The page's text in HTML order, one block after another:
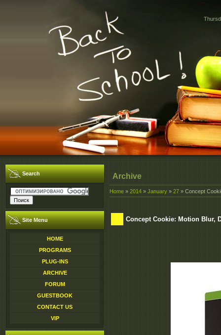
Search
Site Menu
HOME
PROGRAMS
PLUG-INS
ARCHIVE
FORUM
GUESTBOOK
CONTACT US
VIP
Archive
Home » 2014 » January » 27 » Concept
Concept Cookie: Motion Blur,